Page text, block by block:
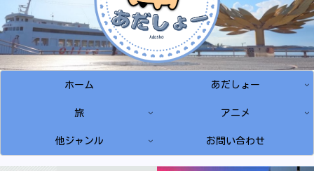
ホーム あだしょー
旅 アニメ
他ジャンル お問い合わせ